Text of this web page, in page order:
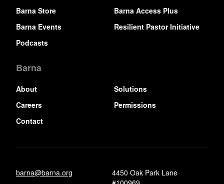
Barna Store
Barna Access Plus
Barna Events
Resilient Pastor Initiative
Podcasts
Barna
About
Solutions
Careers
Permissions
Contact
barna@barna.org
4450 Oak Park Lane